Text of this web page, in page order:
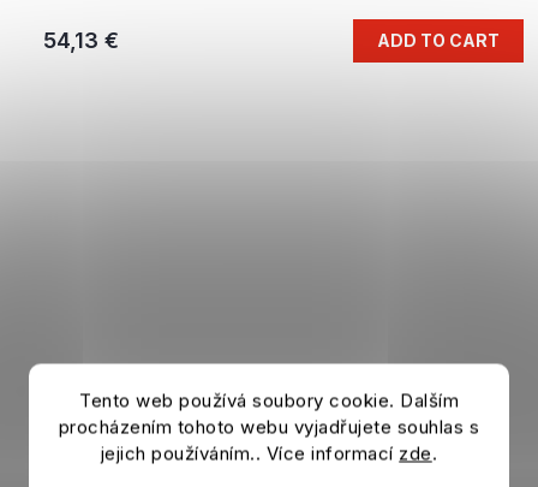
Tento web používá soubory cookie. Dalším
procházením tohoto webu vyjadřujete souhlas s
jejich používáním.. Více informací zde.
54,13 € ADD TO CART